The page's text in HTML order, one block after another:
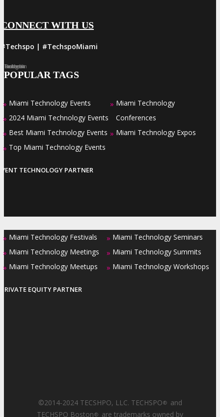
CONNECT WITH US
#Techspo | #TechspoMiami
Facebook
Twitter
LinkedIn
Instagram
Pinterest
POPULAR TAGS
» Miami Technology Events
» 2024 Miami Technology Events
» Best Miami Technology Events
» Top Miami Technology Events
» Miami Technology
Conferences
» Miami Technology Expos
TECHNOLOGY PARTNER
» Miami Technology Festivals
» Miami Technology Meetings
» Miami Technology Meetups
» Miami Technology Seminars
» Miami Technology Summits
» Miami Technology Workshops
PRIVATE EQUITY PARTNER
©2014-2024 TECSHPO, LLC. TECHSPO®
and
TECHSPO Boston®
are trademarks owned by